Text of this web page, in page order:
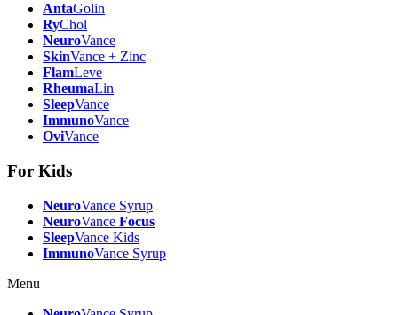
AntaGolin
RyChol
NeuroVance
SkinVance + Zinc
FlamLeve
RheumaLin
SleepVance
ImmunoVance
OviVance
For Kids
NeuroVance Syrup
NeuroVance Focus
SleepVance Kids
ImmunoVance Syrup
Menu